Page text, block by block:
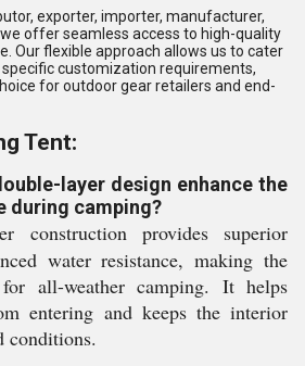
exporter, importer, manufacturer,
offer seamless access to high-quality
Our flexible approach allows us to cater
customization requirements,
for outdoor gear retailers and end-
Tent:
layer design enhance the
during camping?
construction provides superior
water resistance, making the
all-weather camping. It helps
entering and keeps the interior
conditions.